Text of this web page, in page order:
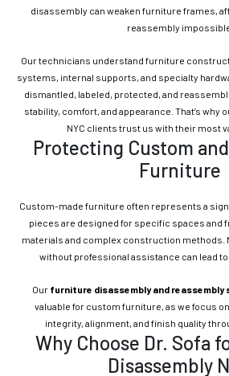
disassembly can weaken furniture frames,
reassembly
Our technicians understand furniture
systems, internal supports, and specialty
dismantled, labeled, protected, and
stability, comfort, and appearance. That’s
NYC clients trust us with their most
Protecting Custom
Furniture
Custom-made furniture often represents a
pieces are designed for specific spaces and
materials and complex construction methods.
without professional assistance can lead
Our furniture disassembly and reassembly
valuable for custom furniture, as we focus
integrity, alignment, and finish quality
Why Choose Dr. Sofa
Disassembly